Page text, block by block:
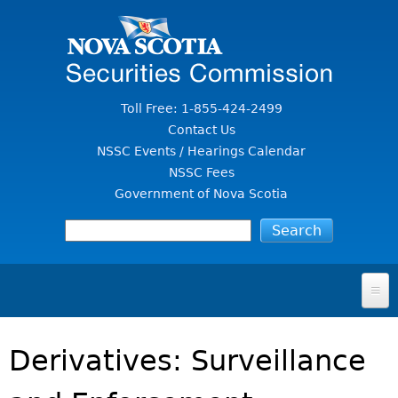
Toll Free: 1-855-424-2499
Contact Us
NSSC Events / Hearings Calendar
NSSC Fees
Government of Nova Scotia
FOR INVESTORS
SECURITIES LAW & POLICY
Derivatives: Surveillance